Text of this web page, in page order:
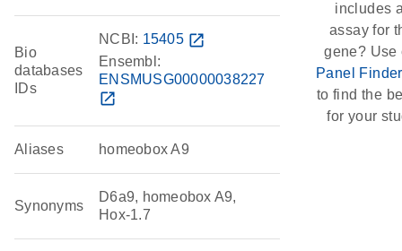
Bio
databases
IDs
NCBI: 15405 open_in_new
Ensembl:
ENSMUSG00000038227
open_in_new
Aliases homeobox A9
Synonyms
D6a9, homeobox A9,
Hox-1.7
includes
assay for
gene? Use
Panel Finder
to find the
for your